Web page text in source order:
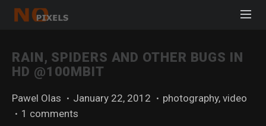
RAIN, SPIDERS AND OTHER BUGS IN
HD @100MBIT
Pawel Olas · January 22, 2012 · photography, video
· 1 comments